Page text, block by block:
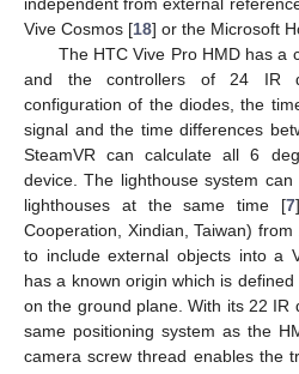
Vive Cosmos [18] or the Microsoft
The HTC Vive Pro HMD has a
and the controllers of 24 IR
configuration of the diodes, the
signal and the time differences
SteamVR can calculate all 6
device. The lighthouse system
lighthouses at the same time [7
Cooperation, Xindian, Taiwan)
to include external objects into a
has a known origin which is
on the ground plane. With its 22 IR
same positioning system as the
camera screw thread enables the